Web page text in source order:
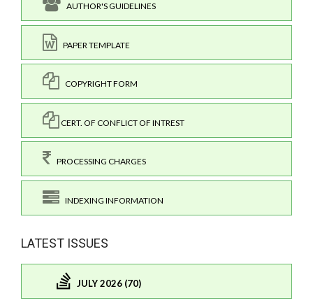
AUTHOR'S GUIDELINES
PAPER TEMPLATE
COPYRIGHT FORM
CERT. OF CONFLICT OF INTREST
PROCESSING CHARGES
INDEXING INFORMATION
LATEST ISSUES
JULY 2026 (70)